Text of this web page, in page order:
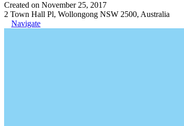
Created on November 25, 2017
2 Town Hall Pl, Wollongong NSW 2500, Australia
Navigate